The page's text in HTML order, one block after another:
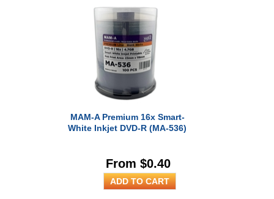
MAM-A Premium 16x Smart-
White Inkjet DVD-R (MA-536)
From $0.40